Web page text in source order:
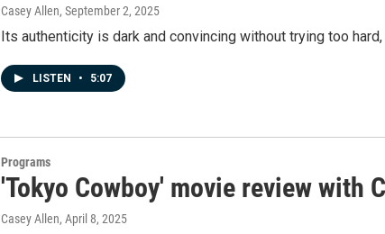
Casey Allen, September 2, 2025
Its authenticity is dark and convincing without trying too
LISTEN • 5:07
Programs
'Tokyo Cowboy' movie review with
Casey Allen, April 8, 2025